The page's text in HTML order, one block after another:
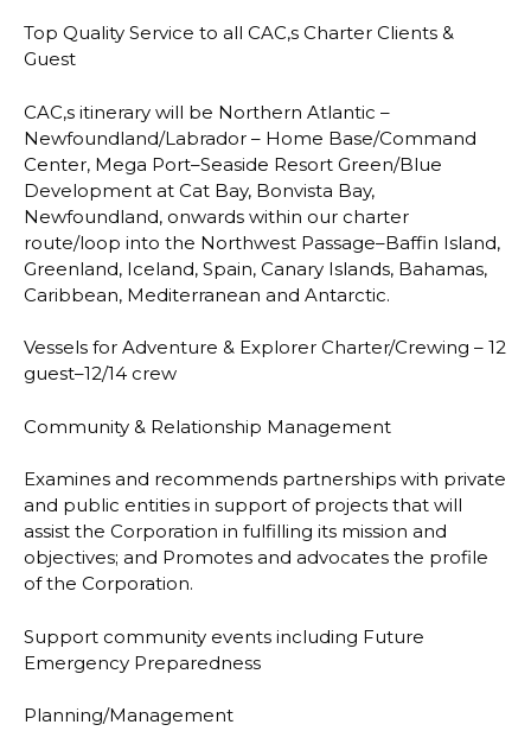
Top Quality Service to all CAC,s Charter Clients &
Guest
CAC,s itinerary will be Northern Atlantic –
Newfoundland/Labrador – Home Base/Command
Center, Mega Port–Seaside Resort Green/Blue
Development at Cat Bay, Bonvista Bay,
Newfoundland, onwards within our charter
route/loop into the Northwest Passage–Baffin Island,
Greenland, Iceland, Spain, Canary Islands, Bahamas,
Caribbean, Mediterranean and Antarctic.
Vessels for Adventure & Explorer Charter/Crewing – 12
guest–12/14 crew
Community & Relationship Management
Examines and recommends partnerships with private
and public entities in support of projects that will
assist the Corporation in fulfilling its mission and
objectives; and Promotes and advocates the profile
of the Corporation.
Support community events including Future
Emergency Preparedness
Planning/Management